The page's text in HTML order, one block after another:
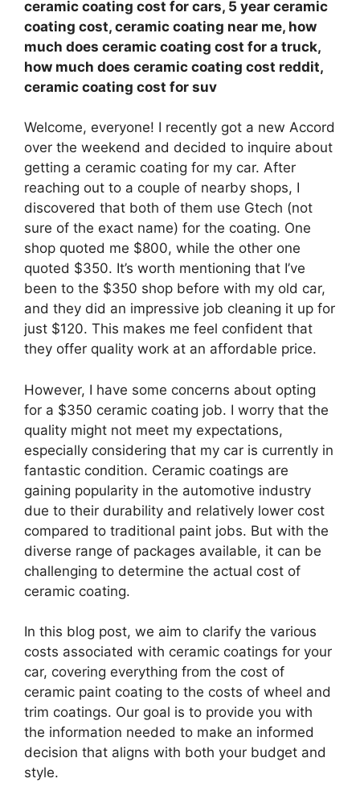
ceramic coating cost for cars, 5 year ceramic
coating cost, ceramic coating near me, how
much does ceramic coating cost for a truck,
how much does ceramic coating cost reddit,
ceramic coating cost for suv
Welcome, everyone! I recently got a new Accord
over the weekend and decided to inquire about
getting a ceramic coating for my car. After
reaching out to a couple of nearby shops, I
discovered that both of them use Gtech (not
sure of the exact name) for the coating. One
shop quoted me $800, while the other one
quoted $350. It’s worth mentioning that I’ve
been to the $350 shop before with my old car,
and they did an impressive job cleaning it up for
just $120. This makes me feel confident that
they offer quality work at an affordable price.
However, I have some concerns about opting
for a $350 ceramic coating job. I worry that the
quality might not meet my expectations,
especially considering that my car is currently in
fantastic condition. Ceramic coatings are
gaining popularity in the automotive industry
due to their durability and relatively lower cost
compared to traditional paint jobs. But with the
diverse range of packages available, it can be
challenging to determine the actual cost of
ceramic coating.
In this blog post, we aim to clarify the various
costs associated with ceramic coatings for your
car, covering everything from the cost of
ceramic paint coating to the costs of wheel and
trim coatings. Our goal is to provide you with
the information needed to make an informed
decision that aligns with both your budget and
style.